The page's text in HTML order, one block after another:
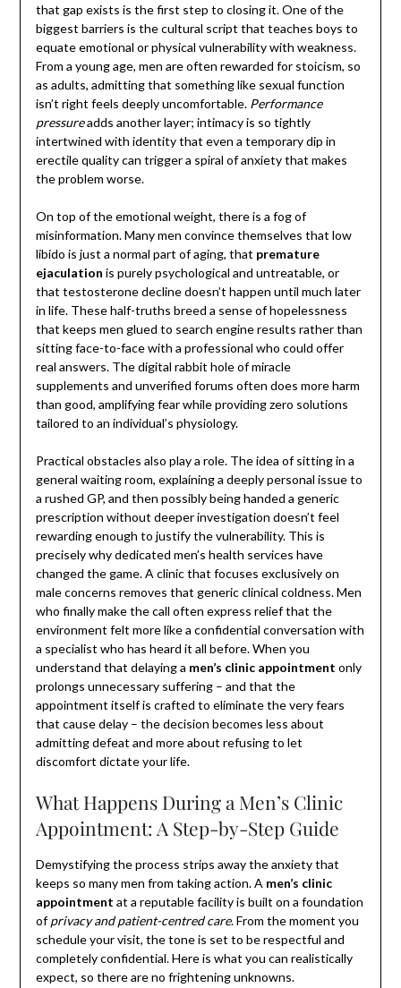
that gap exists is the first step to closing it. One of the
biggest barriers is the cultural script that teaches boys to
equate emotional or physical vulnerability with weakness.
From a young age, men are often rewarded for stoicism, so
as adults, admitting that something like sexual function
isn’t right feels deeply uncomfortable. Performance
pressureadds another layer; intimacy is so tightly
intertwined with identity that even a temporary dip in
erectile quality can trigger a spiral of anxiety that makes
the problem worse.
On top of the emotional weight, there is a fog of
misinformation. Many men convince themselves that low
libido is just a normal part of aging, that premature
ejaculation is purely psychological and untreatable, or
that testosterone decline doesn’t happen until much later
in life. These half-truths breed a sense of hopelessness
that keeps men glued to search engine results rather than
sitting face-to-face with a professional who could offer
real answers. The digital rabbit hole of miracle
supplements and unverified forums often does more harm
than good, amplifying fear while providing zero solutions
tailored to an individual’s physiology.
Practical obstacles also play a role. The idea of sitting in a
general waiting room, explaining a deeply personal issue to
a rushed GP, and then possibly being handed a generic
prescription without deeper investigation doesn’t feel
rewarding enough to justify the vulnerability. This is
precisely why dedicated men’s health services have
changed the game. A clinic that focuses exclusively on
male concerns removes that generic clinical coldness. Men
who finally make the call often express relief that the
environment felt more like a confidential conversation with
a specialist who has heard it all before. When you
understand that delaying a men’s clinic appointment only
prolongs unnecessary suffering – and that the
appointment itself is crafted to eliminate the very fears
that cause delay – the decision becomes less about
admitting defeat and more about refusing to let
discomfort dictate your life.
What Happens During a Men’s Clinic
Appointment: A Step-by-Step Guide
Demystifying the process strips away the anxiety that
keeps so many men from taking action. A men’s clinic
appointment at a reputable facility is built on a foundation
ofprivacy and patient-centred care. From the moment you
schedule your visit, the tone is set to be respectful and
completely confidential. Here is what you can realistically
expect, so there are no frightening unknowns.